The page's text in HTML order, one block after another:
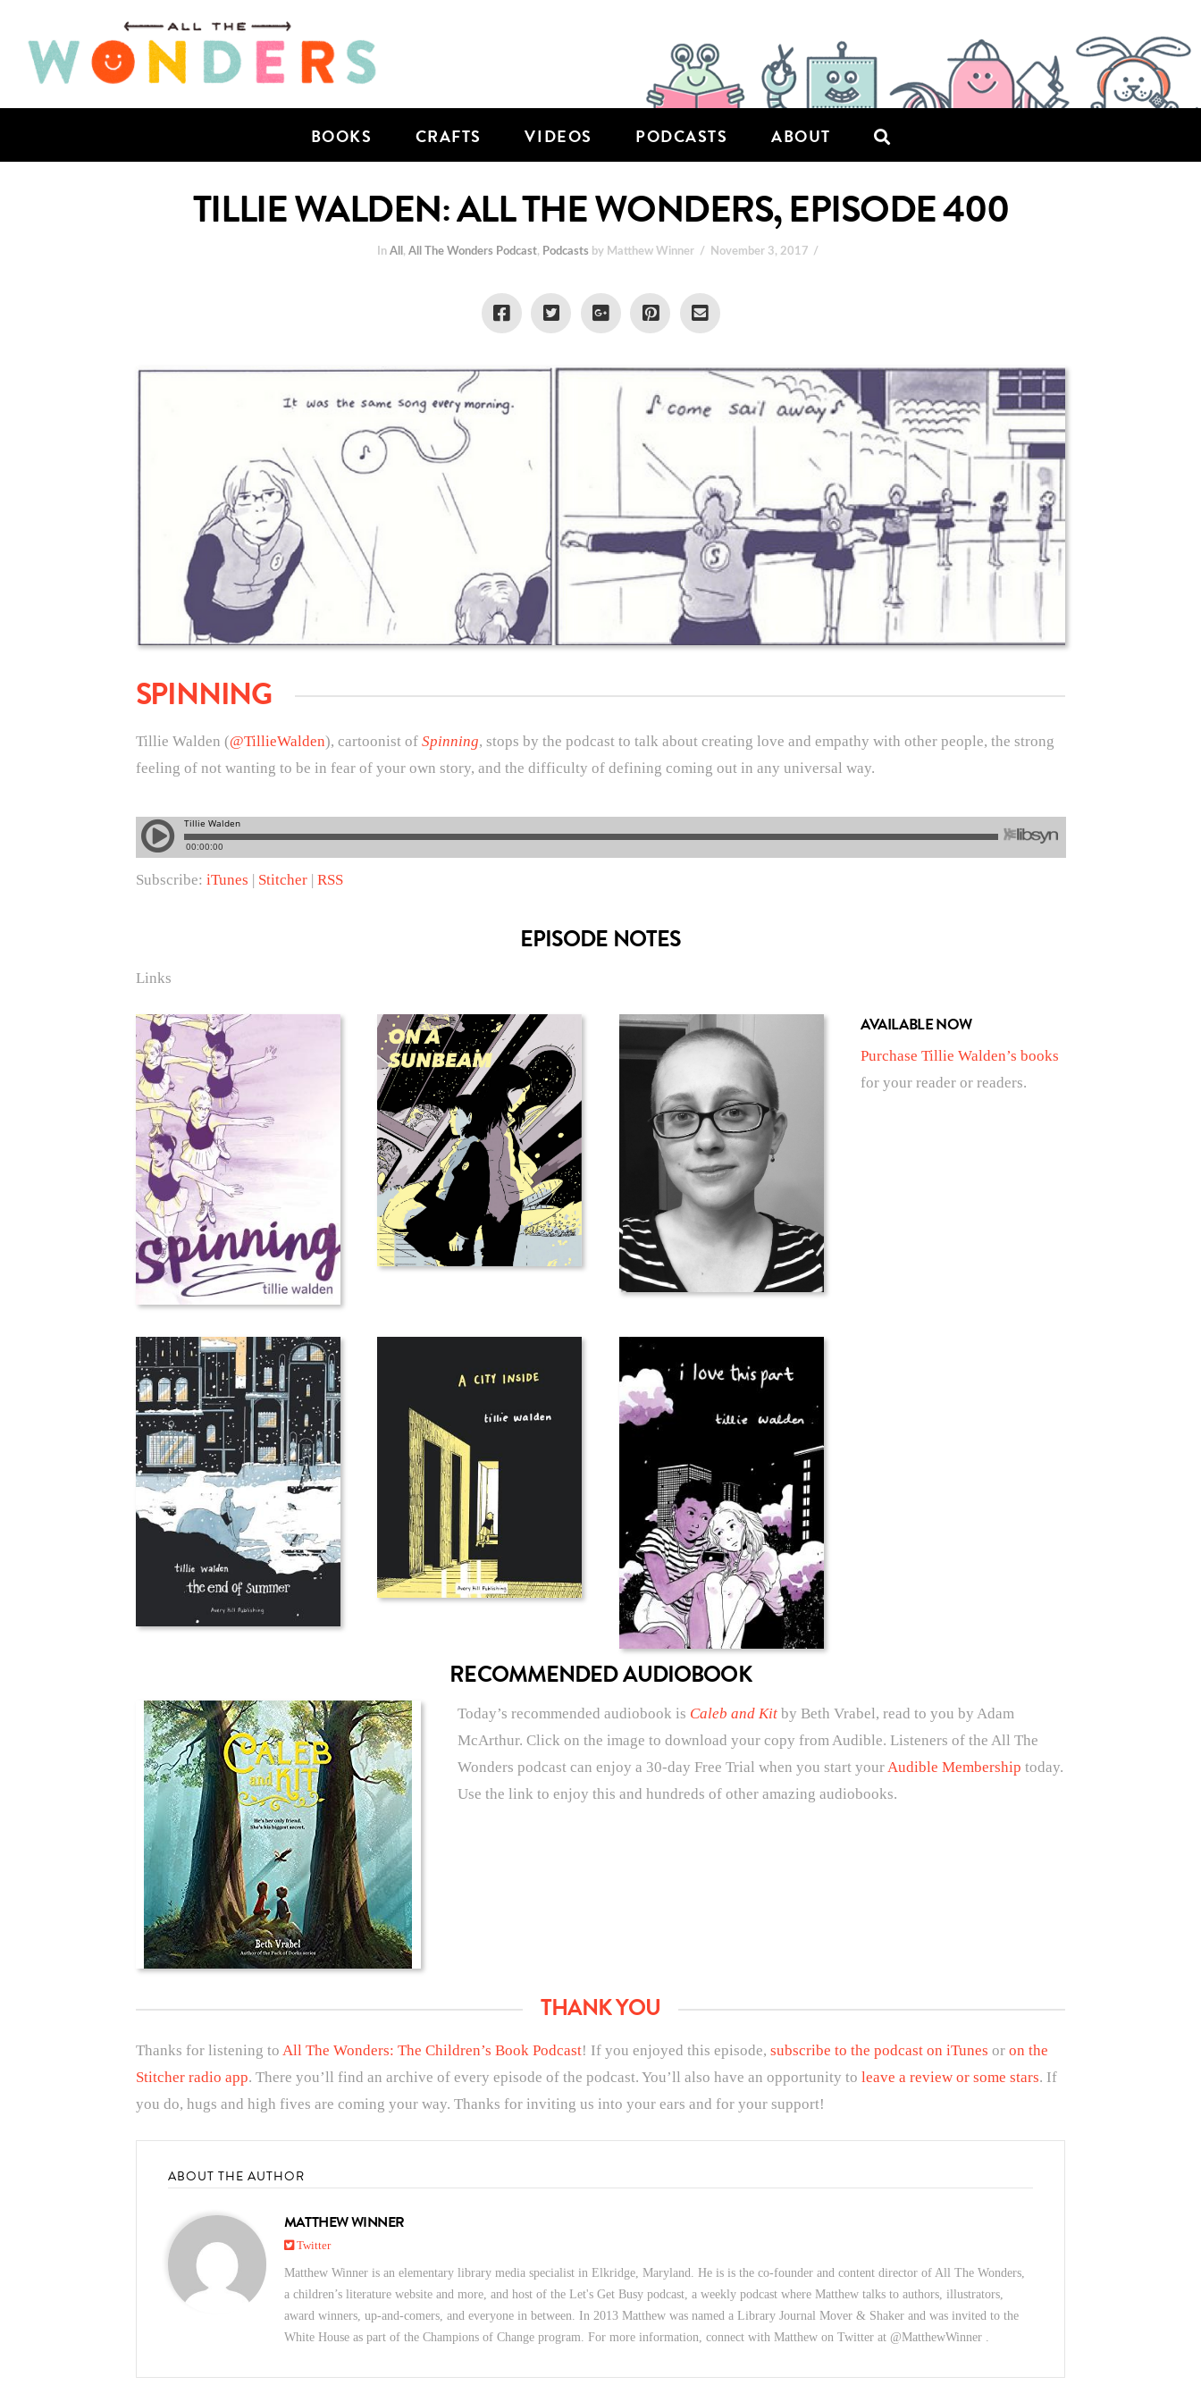
BOOKS CRAFTS VIDEOS PODCASTS ABOUT
TILLIE WALDEN: ALL THE WONDERS, EPISODE 400
InAll ,All The Wonders Podcast, Podcasts by Matthew Winner November 3, 2017
SPINNING
Tillie Walden (@TillieWalden), cartoonist of Spinning, stops by the podcast to talk about creating love and empathy with other people, the strong
feeling of not wanting to be in fear of your own story, and the difficulty of defining coming out in any universal way.
Subscribe: iTunes | Stitcher| RSS
EPISODE NOTES
Links
AVAILABLE NOW
Purchase Tillie Walden’s books
for your reader or readers.
RECOMMENDED AUDIOBOOK
Today’s recommended audiobook is Caleb and Kit by Beth Vrabel, read to you by Adam
McArthur. Click on the image to download your copy from Audible. Listeners of the All The
Wonders podcast can enjoy a 30-day Free Trial when you start your Audible Membership today.
Use the link to enjoy this and hundreds of other amazing audiobooks.
THANK YOU
Thanks for listening to All The Wonders: The Children’s Book Podcast! If you enjoyed this episode, subscribe to the podcast on iTunes or on the
Stitcher radio app. There you’ll find an archive of every episode of the podcast. You’ll also have an opportunity to leave a review or some stars. If
you do, hugs and high fives are coming your way. Thanks for inviting us into your ears and for your support!
ABOUT THE AUTHOR
MATTHEW WINNER
Twitter
Matthew Winner is an elementary library media specialist in Elkridge, Maryland. He is is the co-founder and content director of All The Wonders,
a children’s literature website and more, and host of the Let's Get Busy podcast, a weekly podcast where Matthew talks to authors, illustrators,
award winners, up-and-comers, and everyone in between. In 2013 Matthew was named a Library Journal Mover & Shaker and was invited to the
White House as part of the Champions of Change program. For more information, connect with Matthew on Twitter at @MatthewWinner .